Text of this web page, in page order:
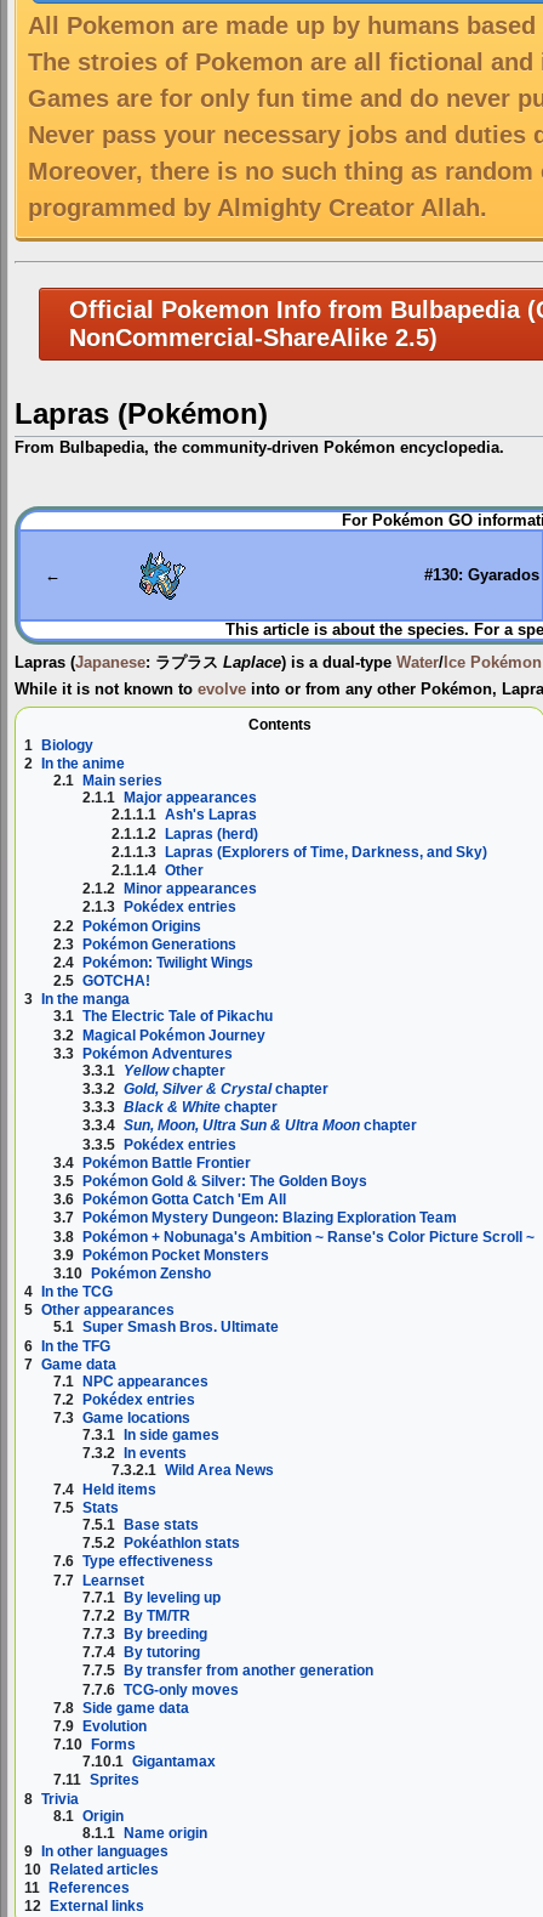
All Pokemon are made up by humans
The stroies of Pokemon are all fictional
Games are for only fun time and do never
Never pass your necessary jobs and duties
Moreover, there is no such thing as
programmed by Almighty Creator Allah.
Official Pokemon Info from Bulbapedia
NonCommercial-ShareAlike 2.5)
Lapras (Pokémon)
From Bulbapedia, the community-driven Pokémon encyclopedia.
Jump
to
Jump
to
For Pokémon GO
← #130: Gyarados
This article is about the species. For a
Lapras (Japanese: ラプラス Laplace) is a dual-type Water/ Ice Pokémon
While it is not known to evolve into or from any other Pokémon,
Contents
1
Biology
2
In the anime
2.1
Main series
2.1.1
Major appearances
2.1.1.1 Ash's Lapras
2.1.1.2 Lapras (herd)
2.1.1.3 Lapras (Explorers of Time, Darkness, and Sky)
2.1.1.4 Other
2.1.2
Minor appearances
2.1.3
Pokédex entries
2.2 Pokémon Origins
2.3 Pokémon Generations
2.4
Pokémon: Twilight Wings
2.5 GOTCHA!
3
In the manga
3.1 The Electric Tale of Pikachu
3.2 Magical Pokémon Journey
3.3 Pokémon Adventures
3.3.1 Yellowchapter
3.3.2 Gold, Silver & Crystalchapter
3.3.3 Black & White chapter
3.3.4 Sun, Moon, Ultra Sun & Ultra Moon chapter
3.3.5 Pokédex entries
3.4 Pokémon Battle Frontier
3.5
Pokémon Gold & Silver: The Golden Boys
3.6
Pokémon Gotta Catch 'Em All
3.7
Pokémon Mystery Dungeon: Blazing Exploration Team
3.8 Pokémon + Nobunaga's Ambition ~ Ranse's Color Picture Scroll ~
3.9 Pokémon Pocket Monsters
3.10
Pokémon Zensho
4
In the TCG
5 Other appearances
5.1 Super Smash Bros. Ultimate
6 In the TFG
7 Game data
7.1 NPC appearances
7.2
Pokédex entries
7.3 Game locations
7.3.1
In side games
7.3.2
In events
7.3.2.1 Wild Area News
7.4 Held items
7.5 Stats
7.5.1 Base stats
7.5.2
Pokéathlon stats
7.6 Type effectiveness
7.7 Learnset
7.7.1 By leveling up
7.7.2 By TM/TR
7.7.3
By breeding
7.7.4
By tutoring
7.7.5
By transfer from another generation
7.7.6 TCG-only moves
7.8 Side game data
7.9
Evolution
7.10
Forms
7.10.1 Gigantamax
7.11 Sprites
8 Trivia
8.1 Origin
8.1.1 Name origin
9 In other languages
10
Related articles
11
References
12
External links